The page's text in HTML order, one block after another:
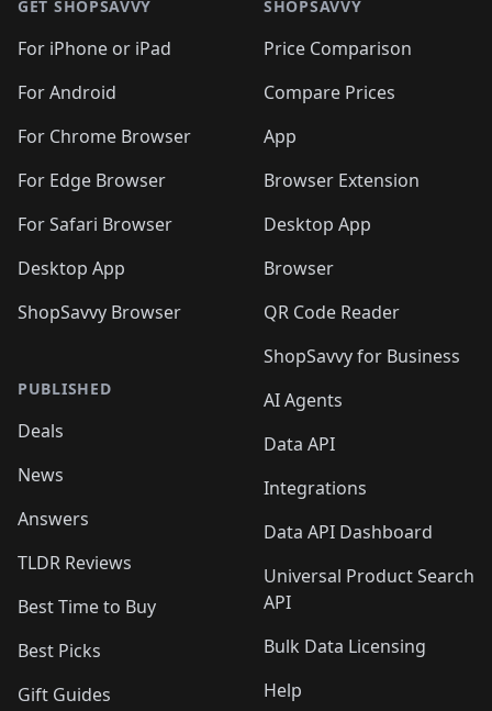
GET SHOPSAVVY
For iPhone or iPad
For Android
For Chrome Browser
For Edge Browser
For Safari Browser
Desktop App
ShopSavvy Browser
PUBLISHED
Deals
News
Answers
TLDR Reviews
Best Time to Buy
Best Picks
Gift Guides
SHOPSAVVY
Price Comparison
Compare Prices
App
Browser Extension
Desktop App
Browser
QR Code Reader
ShopSavvy for Business
AI Agents
Data API
Integrations
Data API Dashboard
Universal Product Search
API
Bulk Data Licensing
Help